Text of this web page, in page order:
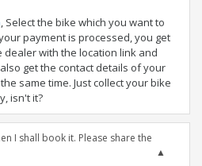
, Select the bike which you want to
payment is processed, you get
with the location link and
get the contact details of your
same time. Just collect your bike
isn't it?
I shall book it. Please share the